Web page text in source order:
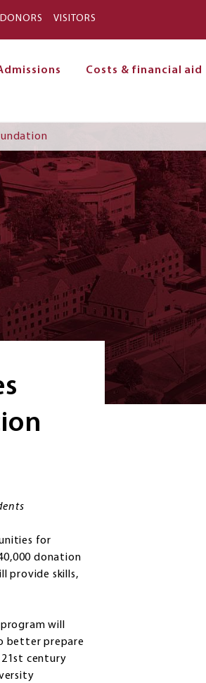
VISITORS
Costs & financial aid
for
donation
provide skills,
will
better prepare
century